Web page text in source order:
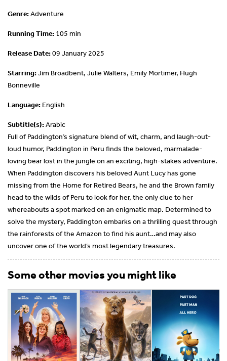
Genre:Adventure
Running Time: 105 min
Release Date:09 January 2025
Starring:Jim Broadbent, Julie Walters, Emily Mortimer, Hugh
Bonneville
Language: English
Subtitle(s):Arabic
Full of Paddington’s signature blend of wit, charm, and laugh-out-
loud humor, Paddington in Peru finds the beloved, marmalade-
loving bear lost in the jungle on an exciting, high-stakes adventure.
When Paddington discovers his beloved Aunt Lucy has gone
missing from the Home for Retired Bears, he and the Brown family
head to the wilds of Peru to look for her, the only clue to her
whereabouts a spot marked on an enigmatic map. Determined to
solve the mystery, Paddington embarks on a thrilling quest through
the rainforests of the Amazon to find his aunt…and may also
uncover one of the world’s most legendary treasures.
Some other movies you might like